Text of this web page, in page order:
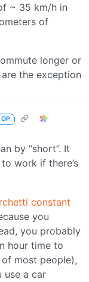
~ 35 km/h in
of
longer or
the exception
OP
by “short”. It
work if there’s
constant
you
you probably
hour time to
most people),
use a car